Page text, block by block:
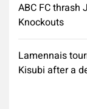
ABC FC thrash
Knockouts
Lamennais
Kisubi after a